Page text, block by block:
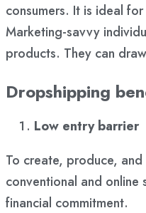
consumers. It is ideal
Marketing-savvy
products. They can
Dropshipping
Low entry barrier
To create, produce,
conventional and online
financial commitment.